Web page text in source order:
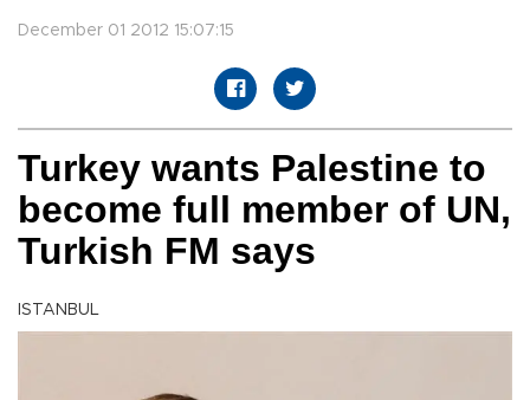
December 01 2012 15:07:15
Turkey wants Palestine to
become full member of UN,
Turkish FM says
ISTANBUL